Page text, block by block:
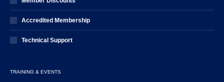
Accredited Membership
Technical Support
TRAINING & EVENTS